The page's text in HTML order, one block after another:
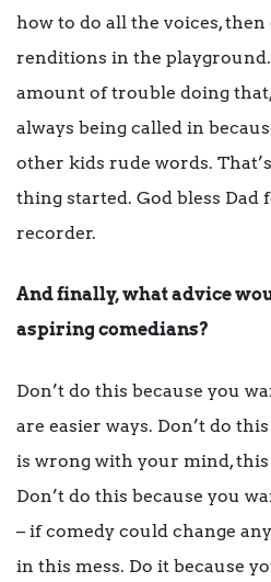
how to do all the voices,
renditions in the
amount of trouble doing
always being called in
other kids rude words.
thing started. God bless Dad
recorder.
And finally, what advice
aspiring comedians?
Don’t do this because you
are easier ways. Don’t do
is wrong with your mind,
Don’t do this because you
– if comedy could change
in this mess. Do it because